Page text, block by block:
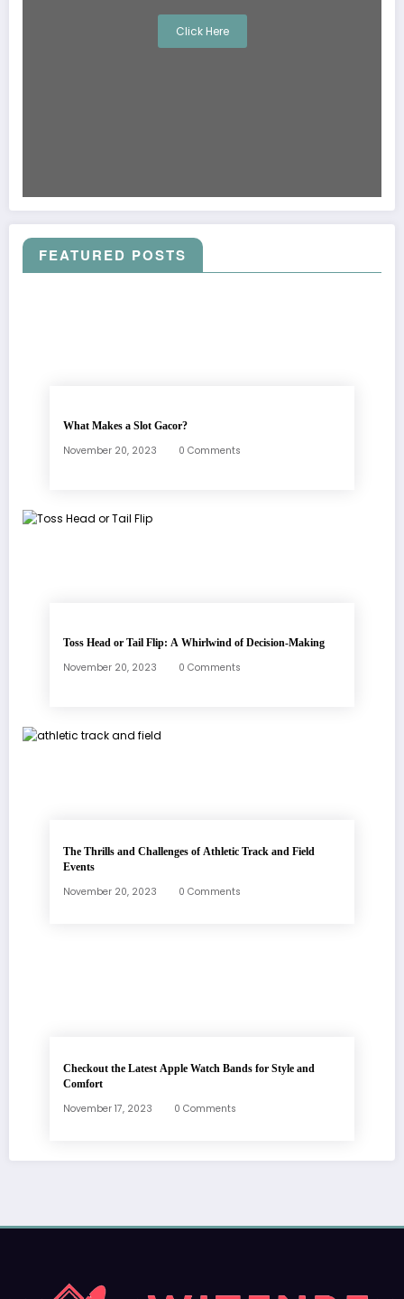
Click Here
FEATURED POSTS
What Makes a Slot Gacor?
November 20, 2023 0 Comments
Toss Head or Tail Flip: A Whirlwind of Decision-Making
November 20, 2023 0 Comments
The Thrills and Challenges of Athletic Track and Field
Events
November 20, 2023 0 Comments
Checkout the Latest Apple Watch Bands for Style and
Comfort
November 17, 2023 0 Comments